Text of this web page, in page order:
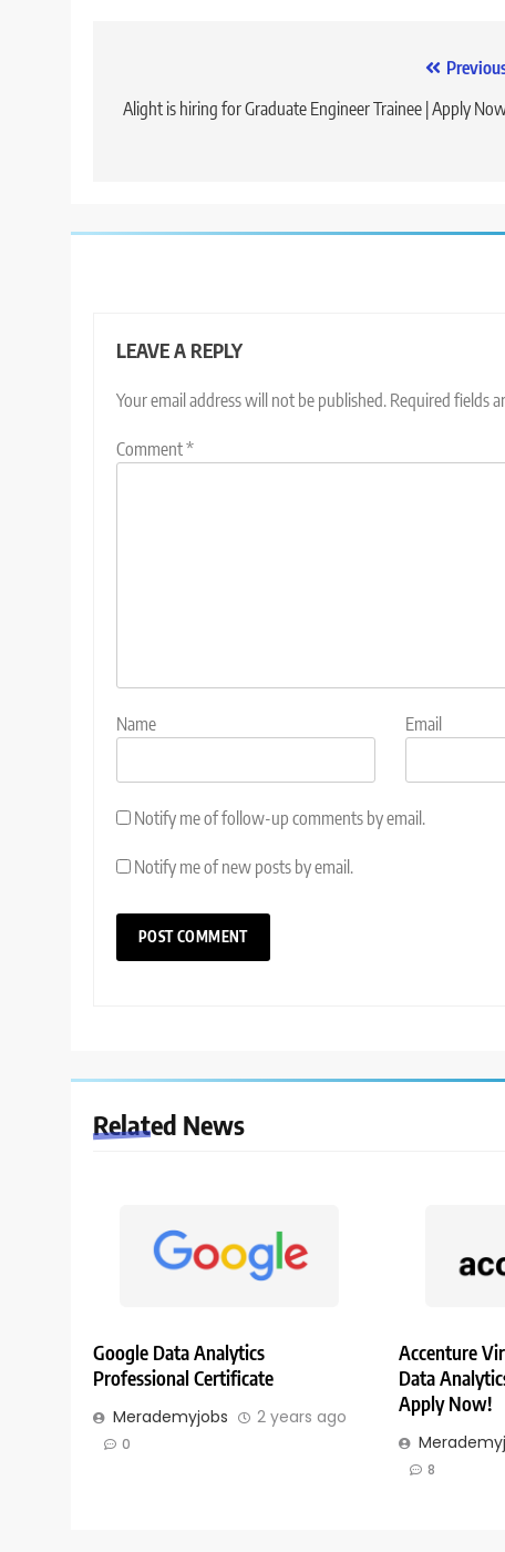
navigation
Alight is hiring for Graduate Engineer Trainee | Apply
LEAVE A REPLY
Your email address will not be published. Required fields
Comment*
Name Email
Notify me of follow-up comments by email.
Notify me of new posts by email.
Related News
Google Data Analytics
Professional Certificate
Merademyjobs 2 years ago
0
Accenture
Data
Apply Now!
8